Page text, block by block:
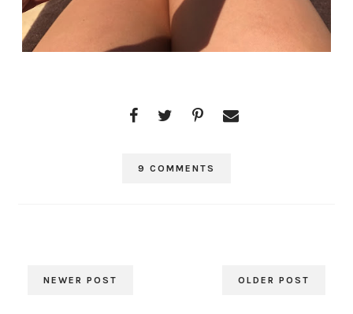
9 COMMENTS
NEWER POST OLDER POST